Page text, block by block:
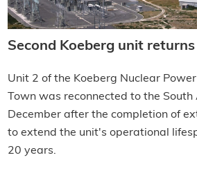
Second Koeberg unit
Unit 2 of the Koeberg Nuclear
Town was reconnected to the
December after the completion of
to extend the unit's operational
20 years.